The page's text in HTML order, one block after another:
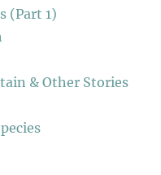
(Part 1)
& Other Stories